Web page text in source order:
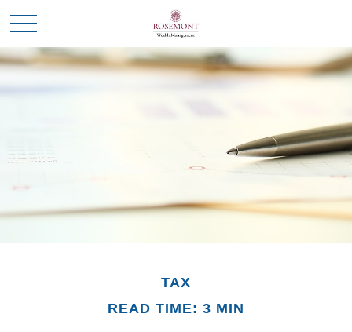
TAX
READ TIME: 3 MIN